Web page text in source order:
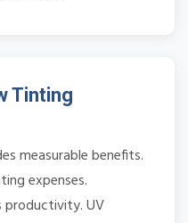
Tinting
measurable benefits.
expenses.
productivity. UV